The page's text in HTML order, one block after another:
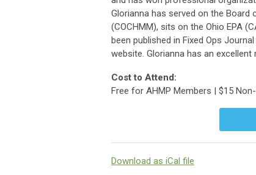
Glorianna has served on the Board
(COCHMM), sits on the Ohio EPA
been published in Fixed Ops
website. Glorianna has an
Cost to Attend:
Free for AHMP Members | $15
Download as iCal file